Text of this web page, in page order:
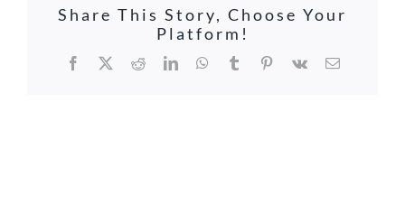
Share This Story, Choose Your
Platform!
Facebook
X RedditLinkedInWhatsApp
TumblrPinterest
Vk Email